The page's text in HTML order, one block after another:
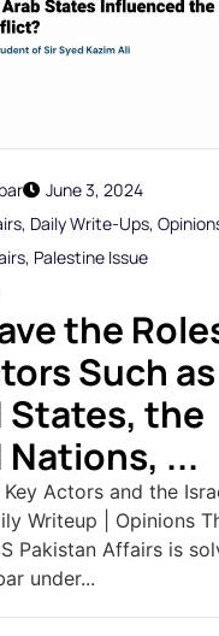
June 3, 2024
, Daily Write-Ups,
, Palestine Issue
the
Such
States, the
...
Actors and the
Writeup | Opinions
Pakistan Affairs is
under...